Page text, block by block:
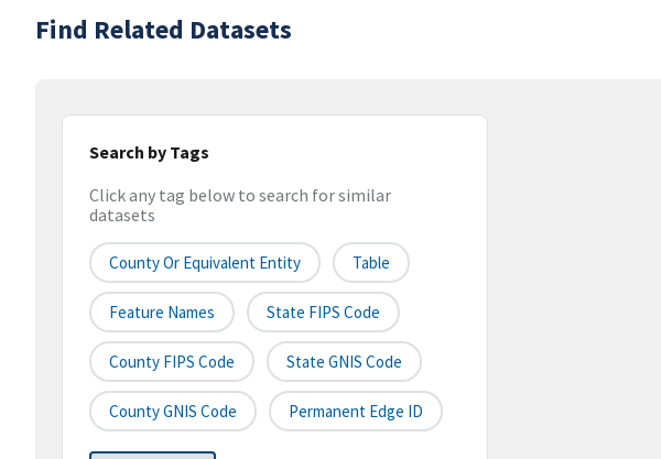
Find Related Datasets
Search by Tags
Click any tag below to search for similar
datasets
County Or Equivalent Entity Table
Feature Names State FIPS Code
County FIPS Code State GNIS Code
County GNIS Code Permanent Edge ID